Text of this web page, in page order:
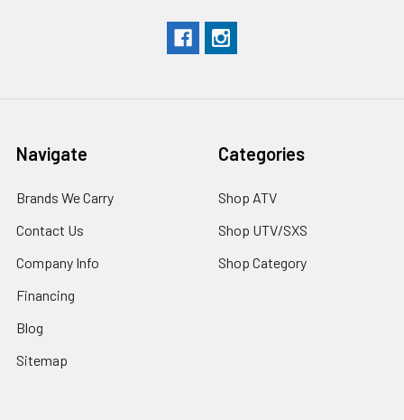
Navigate
Brands We Carry
Contact Us
Company Info
Financing
Blog
Sitemap
Categories
Shop ATV
Shop UTV/SXS
Shop Category